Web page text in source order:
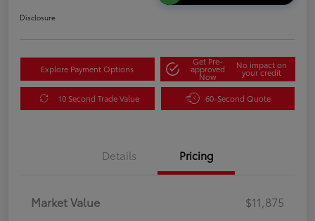
Disclosure
Explore Payment Options
Get Pre-
approved
Now
No impact on
your credit
10 Second Trade Value 60-Second Quote
Details Pricing
Market Value
$11,875